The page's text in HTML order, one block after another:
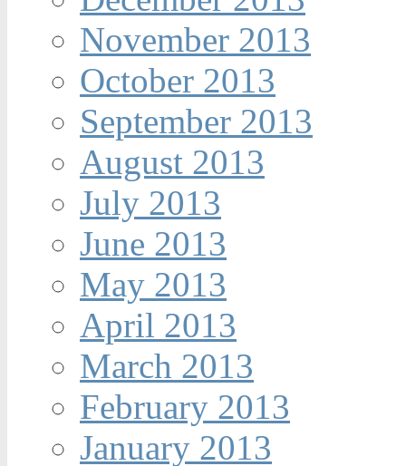
November 2013
October 2013
September 2013
August 2013
July 2013
June 2013
May 2013
April 2013
March 2013
February 2013
January 2013